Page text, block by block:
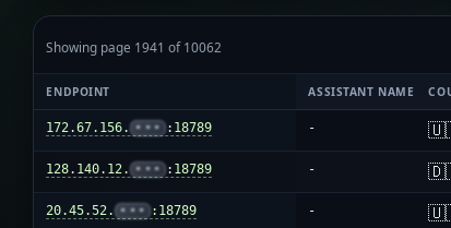
Showing page 1941 of 10062
ENDPOINT ASSISTANT NAME
172.67.156. ••• :18789 -
128.140.12. ••• :18789 -
20.45.52. ••• :18789 -